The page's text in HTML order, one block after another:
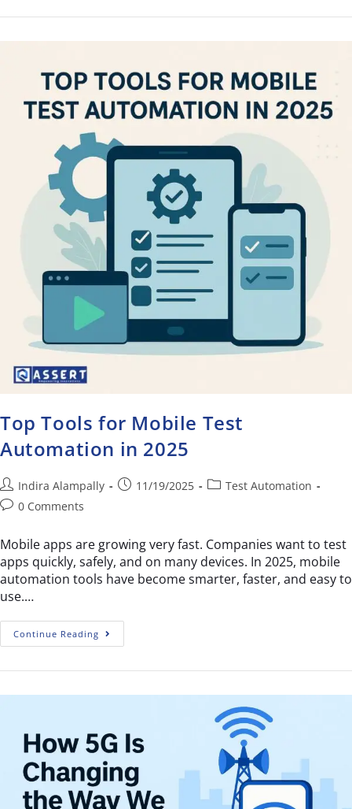
Top Tools for Mobile Test
Automation in 2025
Indira Alampally 11/19/2025
Test Automation
0 Comments
Mobile apps are growing very fast. Companies want to test
apps quickly, safely, and on many devices. In 2025, mobile
automation tools have become smarter, faster, and easy to
use.…
Continue Reading